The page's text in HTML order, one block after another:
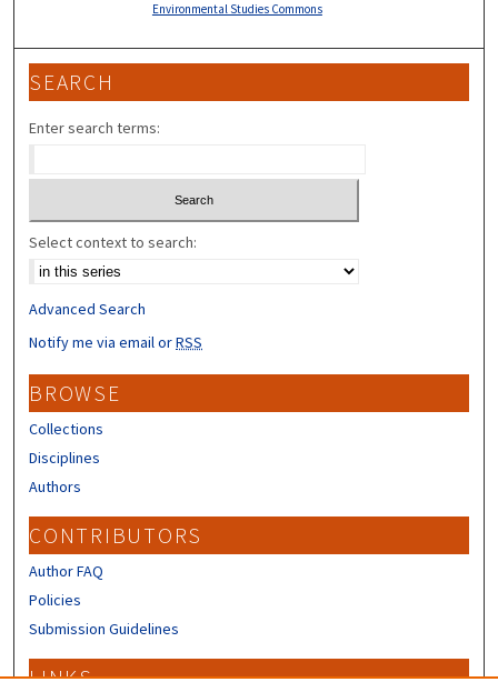
Environmental Studies Commons
SEARCH
Enter search terms:
Select context to search:
Advanced Search
Notify me via email orRSS
BROWSE
Collections
Disciplines
Authors
CONTRIBUTORS
Author FAQ
Policies
Submission Guidelines